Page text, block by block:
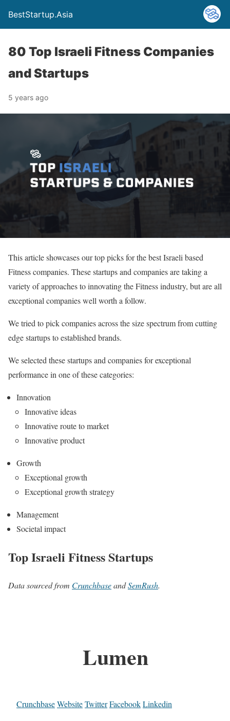
BestStartup.Asia
80 Top Israeli Fitness Companies
and Startups
5 years ago
This article showcases our top picks for the best Israeli based
Fitness companies. These startups and companies are taking a
variety of approaches to innovating the Fitness industry, but are all
exceptional companies well worth a follow.
We tried to pick companies across the size spectrum from cutting
edge startups to established brands.
We selected these startups and companies for exceptional
performance in one of these categories:
Innovation
Innovative ideas
Innovative route to market
Innovative product
Growth
Exceptional growth
Exceptional growth strategy
Management
Societal impact
Top Israeli Fitness Startups
Data sourced from CrunchbaseandSemRush.
Lumen
CrunchbaseWebsiteTwitterFacebookLinkedin